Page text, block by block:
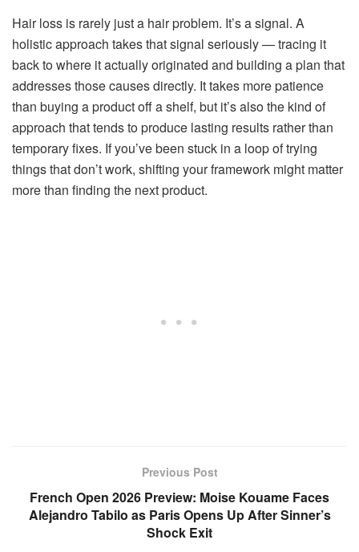
Hair loss is rarely just a hair problem. It’s a signal. A
holistic approach takes that signal seriously — tracing it
back to where it actually originated and building a plan that
addresses those causes directly. It takes more patience
than buying a product off a shelf, but it’s also the kind of
approach that tends to produce lasting results rather than
temporary fixes. If you’ve been stuck in a loop of trying
things that don’t work, shifting your framework might matter
more than finding the next product.
Previous Post
French Open 2026 Preview: Moise Kouame Faces
Alejandro Tabilo as Paris Opens Up After Sinner’s
Shock Exit